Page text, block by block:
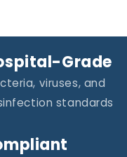
Grade
viruses, and
standards